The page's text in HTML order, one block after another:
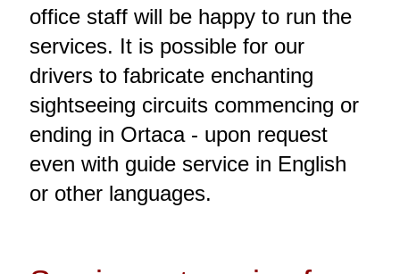
office staff will be happy to run the
services. It is possible for our
drivers to fabricate enchanting
sightseeing circuits commencing or
ending in Ortaca - upon request
even with guide service in English
or other languages.